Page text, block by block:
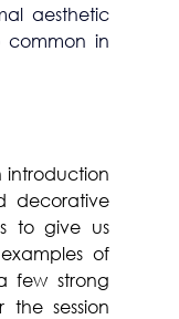
aesthetic
in
introduction
decorative
to give us
of
few strong
session